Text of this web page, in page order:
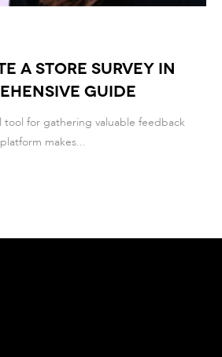
a store Survey in
Guide
tool for gathering valuable feedback
makes...